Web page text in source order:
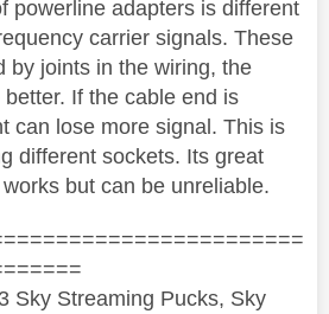
powerline adapters is different
carrier signals. These
by joints in the wiring, the
If the cable end is
can lose more signal. This is
different sockets. Its great
but can be unreliable.
Sky Streaming Pucks, Sky